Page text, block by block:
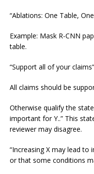
“Ablations: One Table,
Example: Mask R-CNN
table.
“Support all of your claims”
All claims should be
Otherwise qualify the
important for Y..” This
reviewer may disagree.
“Increasing X may lead to
or that some conditions